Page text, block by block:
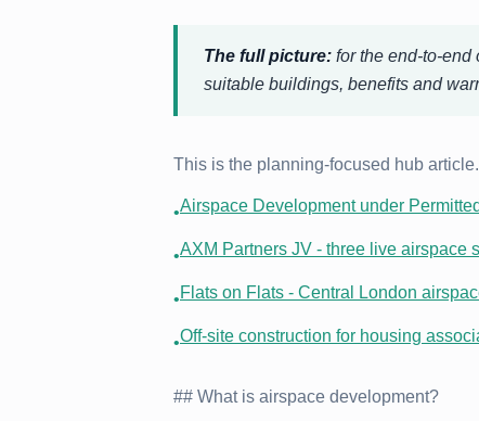
The full picture: for the end-to-end
suitable buildings, benefits and
This is the planning-focused hub
•Airspace Development under
•AXM Partners JV - three live airspace
•Flats on Flats - Central London
•Off-site construction for housing
## What is airspace development?